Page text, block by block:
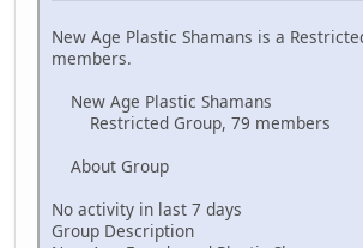
New Age Plastic Shamans is a
members.
New Age Plastic Shamans
Restricted Group, 79 members
About Group
No activity in last 7 days
Group Description